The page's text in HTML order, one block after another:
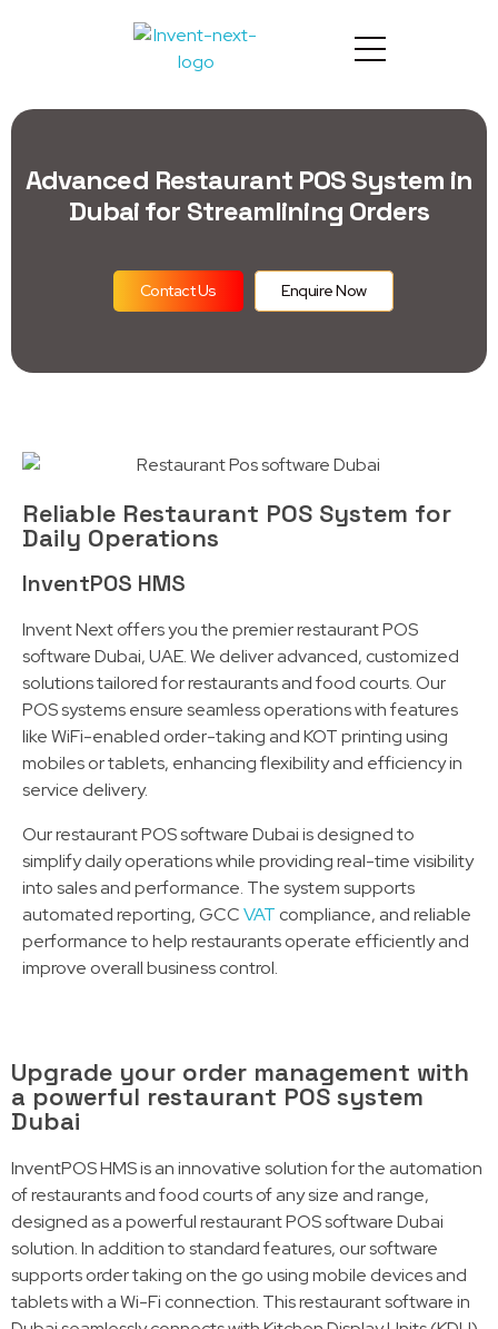
Advanced Restaurant POS System in
Dubai for Streamlining Orders
Contact Us Enquire Now
Reliable Restaurant POS System for
Daily Operations
InventPOS HMS
Invent Next offers you the premier restaurant POS
software Dubai, UAE. We deliver advanced, customized
solutions tailored for restaurants and food courts. Our
POS systems ensure seamless operations with features
like WiFi-enabled order-taking and KOT printing using
mobiles or tablets, enhancing flexibility and efficiency in
service delivery.
Our restaurant POS software Dubai is designed to
simplify daily operations while providing real-time visibility
into sales and performance. The system supports
automated reporting, GCCVAT compliance, and reliable
performance to help restaurants operate efficiently and
improve overall business control.
Upgrade your order management with
a powerful restaurant POS system
Dubai
InventPOS HMS is an innovative solution for the automation
of restaurants and food courts of any size and range,
designed as a powerful restaurant POS software Dubai
solution. In addition to standard features, our software
supports order taking on the go using mobile devices and
tablets with a Wi-Fi connection. This restaurant softwarein